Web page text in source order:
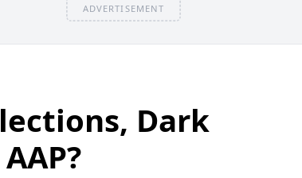
ADVERTISEMENT
Dark